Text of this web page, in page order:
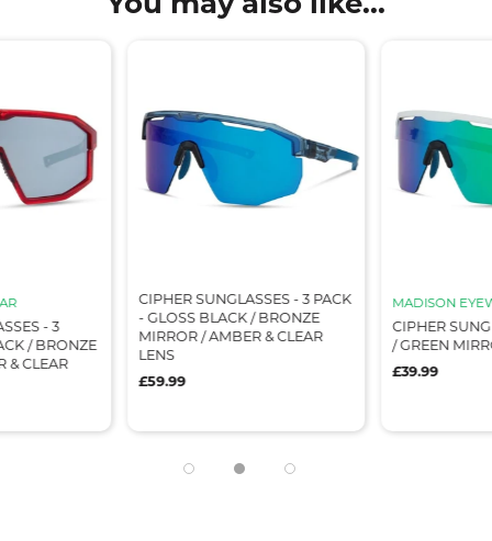
- 3
/ BRONZE
& CLEAR
CIPHER SUNGLASSES - 3 PACK
- GLOSS BLACK / BRONZE
MIRROR / AMBER & CLEAR
LENS
£59.99
MADISON
CIPHER
/ GREEN
£39.99